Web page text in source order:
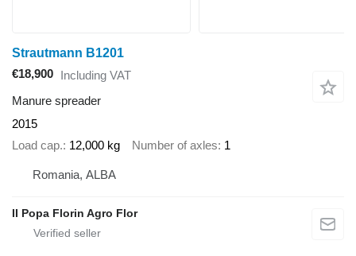
Strautmann B1201
€18,900 Including VAT
Manure spreader
2015
Load cap. 12,000 kg Number of axles 1
Romania, ALBA
II Popa Florin Agro Flor